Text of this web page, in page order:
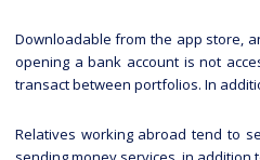
Downloadable from the app store,
opening a bank account is not
transact between portfolios. In
Relatives working abroad tend to